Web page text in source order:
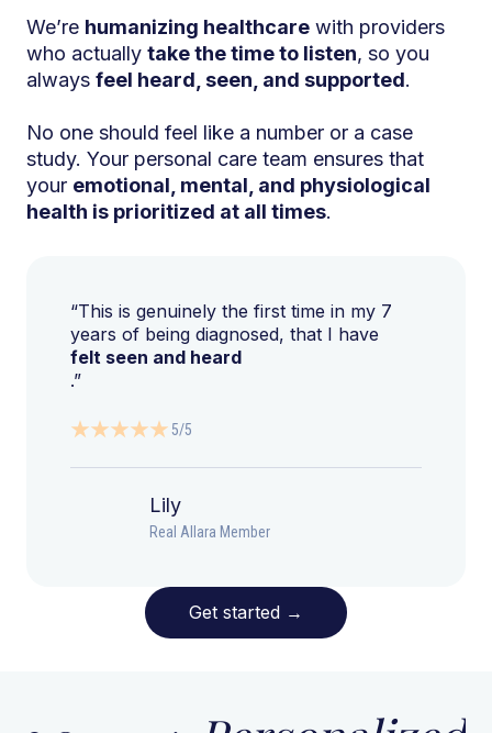
We’re humanizing healthcare with providers
who actually take the time to listen, so you
always feel heard, seen, and supported.
No one should feel like a number or a case
study. Your personal care team ensures that
your emotional, mental, and physiological
health is prioritized at all times.
“This is genuinely the first time in my 7
years of being diagnosed, that I have
felt seen and heard
.”
5/5
Lily
Real Allara Member
Get started →